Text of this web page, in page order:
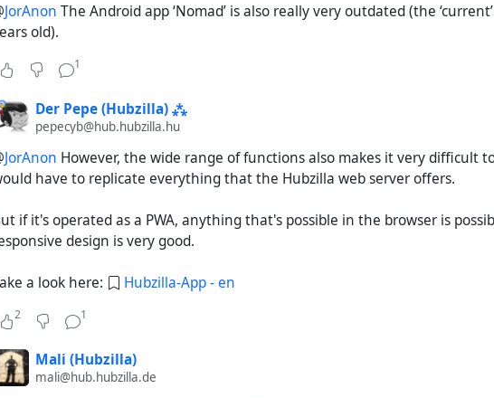
JorAnon The Android app ‘Nomad’ is also really very outdated (the
old).
1
Der Pepe (Hubzilla) ⁂
pepecyb@hub.hubzilla.hu
JorAnon However, the wide range of functions also makes it very difficult
have to replicate everything that the Hubzilla web server offers.
if it's operated as a PWA, anything that's possible in the browser is
design is very good.
a look here: Hubzilla-App - en
2 1
Mali (Hubzilla)
mali@hub.hubzilla.de